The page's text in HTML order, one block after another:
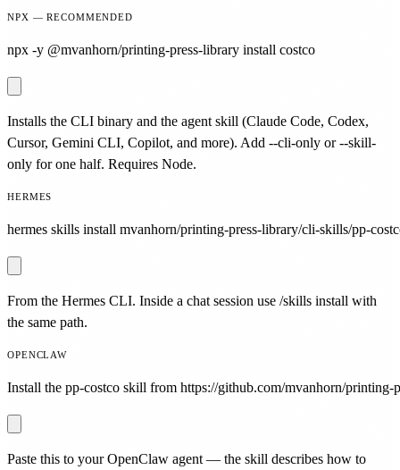
NPX — RECOMMENDED
npx -y @mvanhorn/printing-press-library install costco
Installs the CLI binary and the agent skill (Claude Code, Codex,
Cursor, Gemini CLI, Copilot, and more). Add --cli-only or --skill-
only for one half. Requires Node.
HERMES
hermes skills install mvanhorn/printing-press-library/cli-skills/pp-
From the Hermes CLI. Inside a chat session use /skills install with
the same path.
OPENCLAW
Install the pp-costco skill from https://github.com/mvanhorn/
Paste this to your OpenClaw agent — the skill describes how to